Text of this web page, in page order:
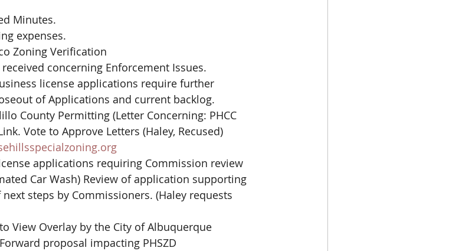
Minutes.
expenses.
Zoning Verification
concerning Enforcement Issues.
of Applications and current backlog.
County Permitting (Letter Concerning: PHCC
Vote to Approve Letters (Haley, Recused)
applications requiring Commission review
Car Wash) Review of application supporting
steps by Commissioners. (Haley requests
View Overlay by the City of Albuquerque
proposal impacting PHSZD